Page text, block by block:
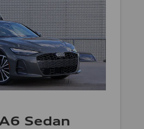
Sedan